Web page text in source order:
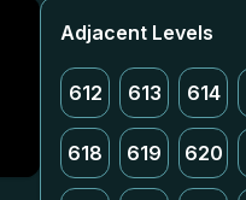
Adjacent Levels
612 613 614
618 619 620